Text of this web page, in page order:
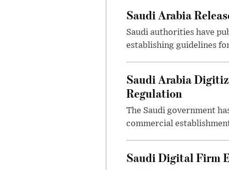
Saudi Arabia
Saudi authorities have
establishing guidelines
Saudi Arabia
Regulation
The Saudi government
commercial
Saudi Digital Firm